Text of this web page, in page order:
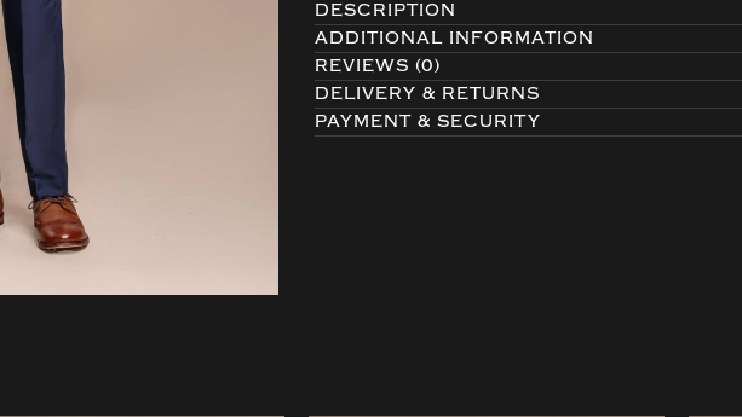
DESCRIPTION
ADDITIONAL INFORMATION
REVIEWS (0)
DELIVERY & RETURNS
PAYMENT & SECURITY